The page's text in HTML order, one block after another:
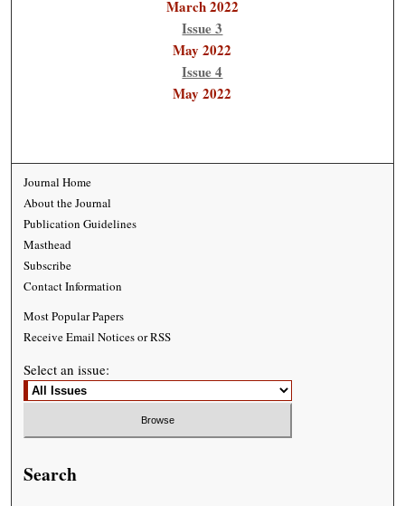
March 2022
Issue 3
May 2022
Issue 4
May 2022
Journal Home
About the Journal
Publication Guidelines
Masthead
Subscribe
Contact Information
Most Popular Papers
Receive Email Notices or RSS
Select an issue:
Search